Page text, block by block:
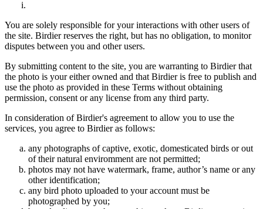
You are solely responsible for your interactions with other users of
the site. Birdier reserves the right, but has no obligation, to monitor
disputes between you and other users.
By submitting content to the site, you are warranting to Birdier that
the photo is your either owned and that Birdier is free to publish and
use the photo as provided in these Terms without obtaining
permission, consent or any license from any third party.
In consideration of Birdier's agreement to allow you to use the
services, you agree to Birdier as follows:
any photographs of captive, exotic, domesticated birds or out
of their natural enviromment are not permitted;
photos may not have watermark, frame, author’s name or any
other identification;
any bird photo uploaded to your account must be
photographed by you;